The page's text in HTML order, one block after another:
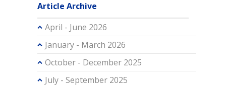
Article Archive
April - June 2026
January - March 2026
October - December 2025
July - September 2025